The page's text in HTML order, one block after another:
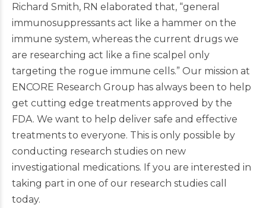
Richard Smith, RN elaborated that, “general
immunosuppressants act like a hammer on the
immune system, whereas the current drugs we
are researching act like a fine scalpel only
targeting the rogue immune cells.” Our mission at
ENCORE Research Group has always been to help
get cutting edge treatments approved by the
FDA. We want to help deliver safe and effective
treatments to everyone. This is only possible by
conducting research studies on new
investigational medications. If you are interested in
taking part in one of our research studies call
today.